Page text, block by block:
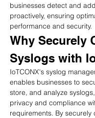
businesses detect and
proactively, ensuring
performance and security.
Why Securely
Syslogs with
IoTCONX's syslog
enables businesses to
store, and analyze
privacy and compliance
requirements. By securely